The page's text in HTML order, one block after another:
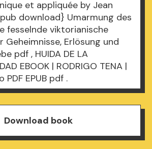
et appliquée by Jean
download} Umarmung des
fesselnde viktorianische
Geheimnisse, Erlösung und
pdf , HUIDA DE LA
EBOOK | RODRIGO TENA |
EPUB pdf .
Download book